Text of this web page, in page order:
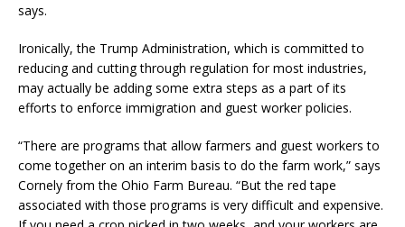
says.
Ironically, the Trump Administration, which is committed to
reducing and cutting through regulation for most industries,
may actually be adding some extra steps as a part of its
efforts to enforce immigration and guest worker policies.
“There are programs that allow farmers and guest workers to
come together on an interim basis to do the farm work,” says
Cornely from the Ohio Farm Bureau. “But the red tape
associated with those programs is very difficult and expensive.